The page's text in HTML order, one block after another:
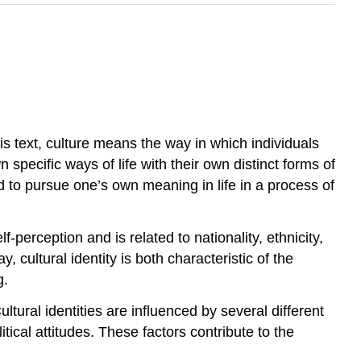
text, culture means the way in which individuals
specific ways of life with their own distinct forms of
pursue one’s own meaning in life in a process of
perception and is related to nationality, ethnicity,
cultural identity is both characteristic of the
identities are influenced by several different
attitudes. These factors contribute to the